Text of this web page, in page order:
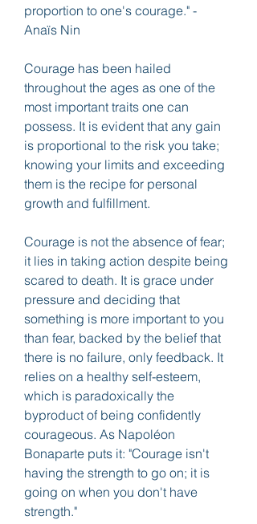
proportion to one's courage." -
Anaïs Nin
Courage has been hailed
throughout the ages as one of the
most important traits one can
possess. It is evident that any gain
is proportional to the risk you take;
knowing your limits and exceeding
them is the recipe for personal
growth and fulfillment.
Courage is not the absence of fear;
it lies in taking action despite being
scared to death. It is grace under
pressure and deciding that
something is more important to you
than fear, backed by the belief that
there is no failure, only feedback. It
relies on a healthy self-esteem,
which is paradoxically the
byproduct of being confidently
courageous. As Napoléon
Bonaparte puts it: "Courage isn't
having the strength to go on; it is
going on when you don't have
strength."